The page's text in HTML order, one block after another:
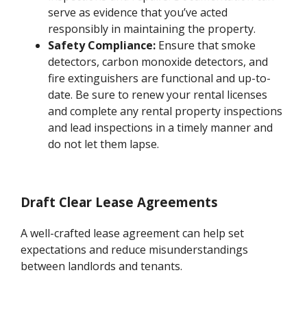
serve as evidence that you’ve acted
responsibly in maintaining the property.
Safety Compliance: Ensure that smoke
detectors, carbon monoxide detectors, and
fire extinguishers are functional and up-to-
date. Be sure to renew your rental licenses
and complete any rental property inspections
and lead inspections in a timely manner and
do not let them lapse.
Draft Clear Lease Agreements
A well-crafted lease agreement can help set
expectations and reduce misunderstandings
between landlords and tenants.